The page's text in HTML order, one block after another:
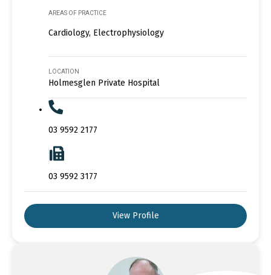
AREAS OF PRACTICE
Cardiology, Electrophysiology
LOCATION
Holmesglen Private Hospital
03 9592 2177
03 9592 3177
View Profile